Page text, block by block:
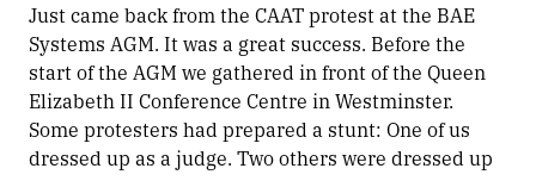
Just came back from the CAAT protest at the BAE
Systems AGM. It was a great success. Before the
start of the AGM we gathered in front of the Queen
Elizabeth II Conference Centre in Westminster.
Some protesters had prepared a stunt: One of us
dressed up as a judge. Two others were dressed up